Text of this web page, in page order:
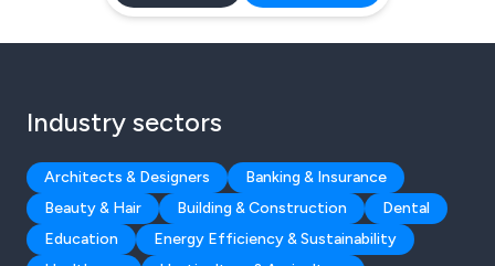
Industry sectors
Architects & Designers
Banking & Insurance
Beauty & Hair
Building & Construction
Dental
Education
Energy Efficiency & Sustainability